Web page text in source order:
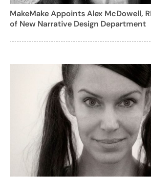
MakeMake Appoints Alex McDowell,
of New Narrative Design Department